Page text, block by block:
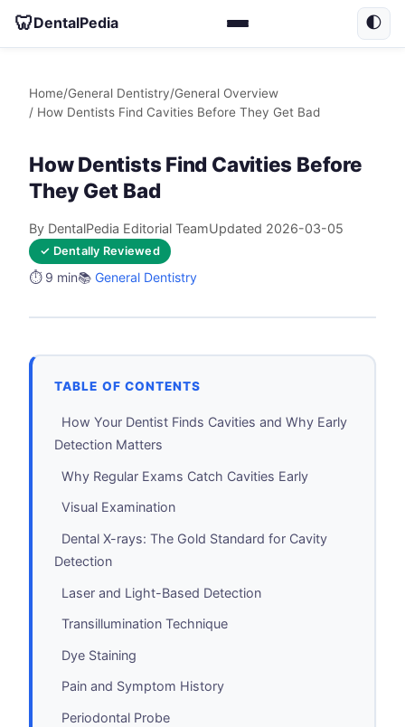
🦷DentalPedia 🌓
Home/General Dentistry/General Overview
/ How Dentists Find Cavities Before They Get Bad
How Dentists Find Cavities Before
They Get Bad
By DentalPedia Editorial TeamUpdated 2026-03-05
✓ Dentally Reviewed
⏱️ 9 min📚 General Dentistry
TABLE OF CONTENTS
How Your Dentist Finds Cavities and Why Early
Detection Matters
Why Regular Exams Catch Cavities Early
Visual Examination
Dental X-rays: The Gold Standard for Cavity
Detection
Laser and Light-Based Detection
Transillumination Technique
Dye Staining
Pain and Symptom History
Periodontal Probe